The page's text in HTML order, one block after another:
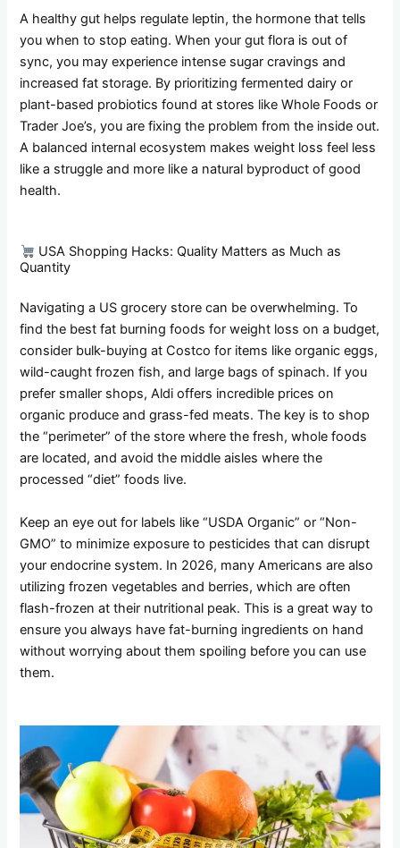
A healthy gut helps regulate leptin, the hormone that tells
you when to stop eating. When your gut flora is out of
sync, you may experience intense sugar cravings and
increased fat storage. By prioritizing fermented dairy or
plant-based probiotics found at stores like Whole Foods or
Trader Joe’s, you are fixing the problem from the inside out.
A balanced internal ecosystem makes weight loss feel less
like a struggle and more like a natural byproduct of good
health.
USA Shopping Hacks: Quality Matters as Much as
Quantity
Navigating a US grocery store can be overwhelming. To
find the best fat burning foods for weight loss on a budget,
consider bulk-buying at Costco for items like organic eggs,
wild-caught frozen fish, and large bags of spinach. If you
prefer smaller shops, Aldi offers incredible prices on
organic produce and grass-fed meats. The key is to shop
the “perimeter” of the store where the fresh, whole foods
are located, and avoid the middle aisles where the
processed “diet” foods live.
Keep an eye out for labels like “USDA Organic” or “Non-
GMO” to minimize exposure to pesticides that can disrupt
your endocrine system. In 2026, many Americans are also
utilizing frozen vegetables and berries, which are often
flash-frozen at their nutritional peak. This is a great way to
ensure you always have fat-burning ingredients on hand
without worrying about them spoiling before you can use
them.